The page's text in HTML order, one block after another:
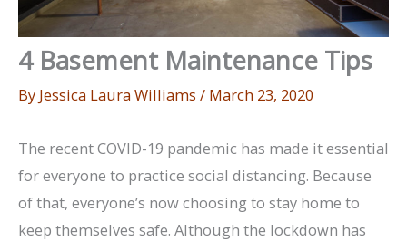
4 Basement Maintenance Tips
By Jessica Laura Williams / March 23, 2020
The recent COVID-19 pandemic has made it essential
for everyone to practice social distancing. Because
of that, everyone’s now choosing to stay home to
keep themselves safe. Although the lockdown has